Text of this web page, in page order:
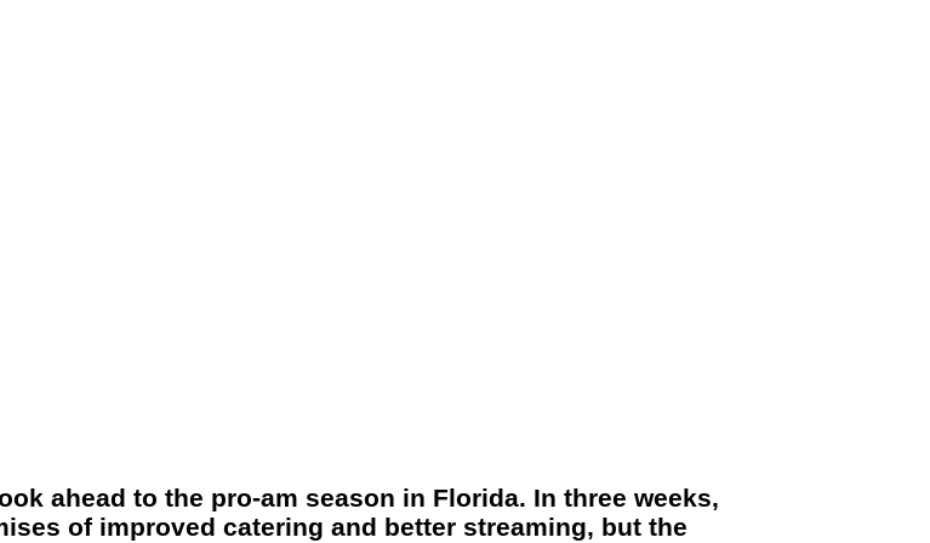
ahead to the pro-am season in Florida. In three weeks,
of improved catering and better streaming, but the